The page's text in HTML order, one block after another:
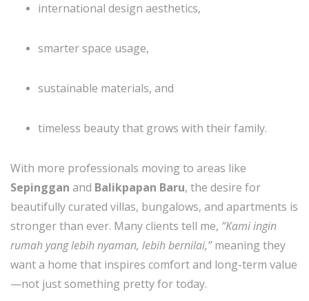
international design aesthetics,
smarter space usage,
sustainable materials, and
timeless beauty that grows with their family.
With more professionals moving to areas like
Sepinggan and Balikpapan Baru, the desire for
beautifully curated villas, bungalows, and apartments is
stronger than ever. Many clients tell me, “Kami ingin
rumah yang lebih nyaman, lebih bernilai,”meaning they
want a home that inspires comfort and long-term value
—not just something pretty for today.